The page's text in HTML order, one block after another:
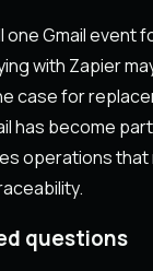
Gmail event
with Zapier
case for
has become
operations
questions